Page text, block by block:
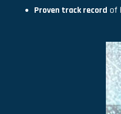
Proven track record of